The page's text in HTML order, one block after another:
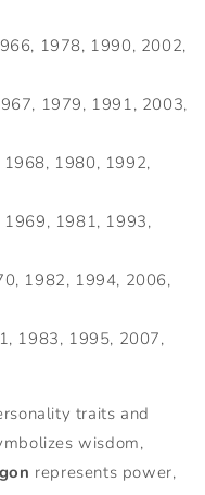
1978, 1990, 2002,
1979, 1991, 2003,
1980, 1992,
1981, 1993,
1982, 1994, 2006,
1983, 1995, 2007,
traits and
wisdom,
represents power,